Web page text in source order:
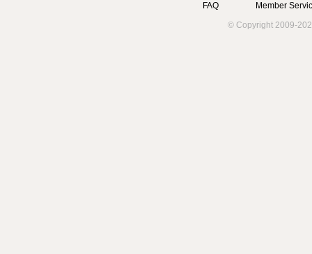
FAQ
Member
© Copyright 2009-